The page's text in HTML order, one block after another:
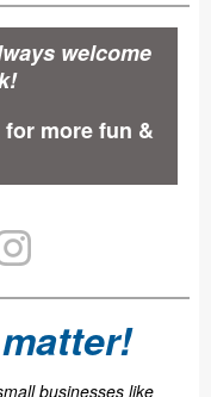
welcome
more fun &
businesses like